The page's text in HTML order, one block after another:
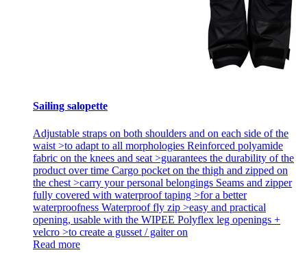
Sailing salopette
Adjustable straps on both shoulders and on each side of the
waist >to adapt to all morphologies Reinforced polyamide
fabric on the knees and seat >guarantees the durability of the
product over time Cargo pocket on the thigh and zipped on
the chest >carry your personal belongings Seams and zipper
fully covered with waterproof taping >for a better
waterproofness Waterproof fly zip >easy and practical
opening, usable with the WIPEE Polyflex leg openings +
velcro >to create a gusset / gaiter on
Read more